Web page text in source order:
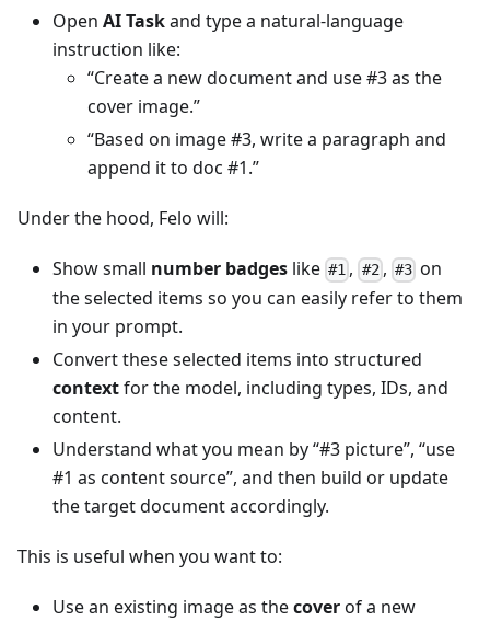
Open AI Taskand type a natural-language
instruction like:
“Create a new document and use #3 as the
cover image.”
“Based on image #3, write a paragraph and
append it to doc #1.”
Under the hood, Felo will:
Show small number badges like #1 , #2, #3 on
the selected items so you can easily refer to them
in your prompt.
Convert these selected items into structured
contextfor the model, including types, IDs, and
content.
Understand what you mean by “#3 picture”, “use
#1 as content source”, and then build or update
the target document accordingly.
This is useful when you want to:
Use an existing image as thecoverof a new